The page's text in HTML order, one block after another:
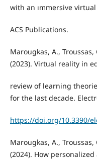
with an ımmersive
ACS Publications.
Marougkas, A.,
(2023). Virtual reality in
review of learning
for the last decade.
https://doi.org/10.3390/
Marougkas, A.,
(2024). How